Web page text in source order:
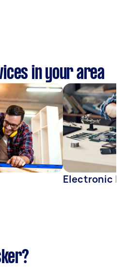
in your area
Electronic